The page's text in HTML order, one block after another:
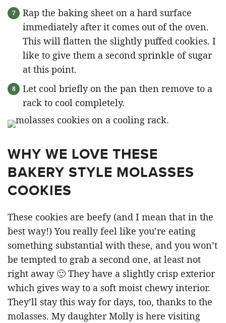
Rap the baking sheet on a hard surface
immediately after it comes out of the oven.
This will flatten the slightly puffed cookies. I
like to give them a second sprinkle of sugar
at this point.
Let cool briefly on the pan then remove to a
rack to cool completely.
WHY WE LOVE THESE
BAKERY STYLE MOLASSES
COOKIES
These cookies are beefy (and I mean that in the
best way!) You really feel like you’re eating
something substantial with these, and you won’t
be tempted to grab a second one, at least not
right away 🙂 They have a slightly crisp exterior
which gives way to a soft moist chewy interior.
They’ll stay this way for days, too, thanks to the
molasses. My daughter Molly is here visiting